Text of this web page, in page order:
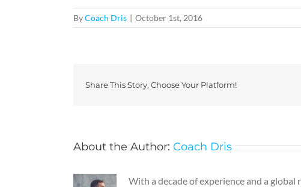
ByCoach Dris | October 1st, 2016
Share This Story, Choose Your Platform!
About the Author: Coach Dris
With a decade of experience and a global